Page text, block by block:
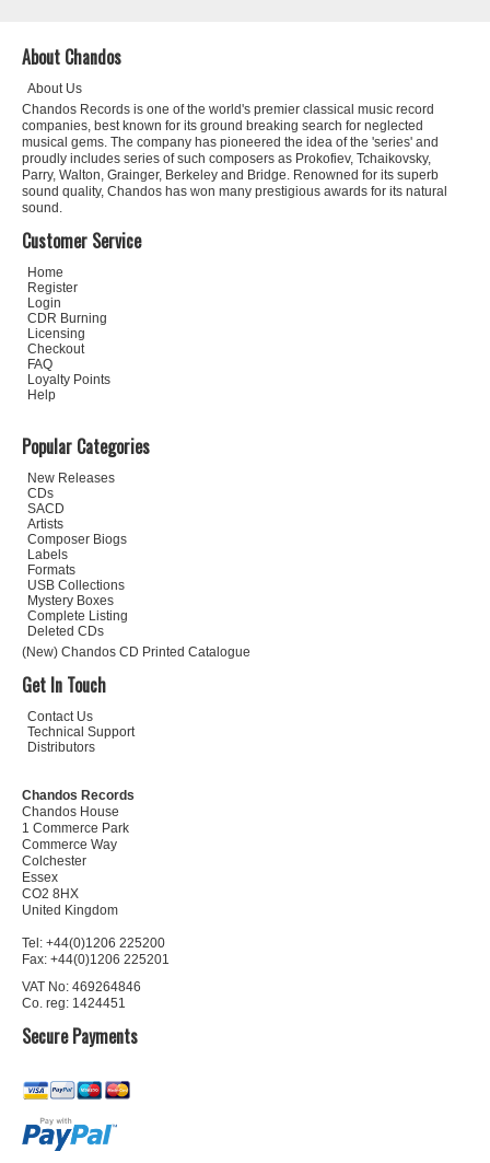
About Chandos
About Us
Chandos Records is one of the world's premier classical music record
companies, best known for its ground breaking search for neglected
musical gems. The company has pioneered the idea of the 'series' and
proudly includes series of such composers as Prokofiev, Tchaikovsky,
Parry, Walton, Grainger, Berkeley and Bridge. Renowned for its superb
sound quality, Chandos has won many prestigious awards for its natural
sound.
Customer Service
Home
Register
Login
CDR Burning
Licensing
Checkout
FAQ
Loyalty Points
Help
Popular Categories
New Releases
CDs
SACD
Artists
Composer Biogs
Labels
Formats
USB Collections
Mystery Boxes
Complete Listing
Deleted CDs
(New) Chandos CD Printed Catalogue
Get In Touch
Contact Us
Technical Support
Distributors
Chandos Records
Chandos House
1 Commerce Park
Commerce Way
Colchester
Essex
CO2 8HX
United Kingdom
Tel: +44(0)1206 225200
Fax: +44(0)1206 225201
VAT No: 469264846
Co. reg: 1424451
Secure Payments